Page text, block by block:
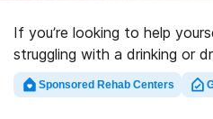
If you’re looking to help
struggling with a drinking or
Genoa, AR, Rehabs.com
online database of luxury
Sponsored Rehab Centers